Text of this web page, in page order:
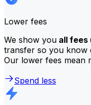
Lower fees
We show you all fees
transfer so you know
Our lower fees mean
Spend less